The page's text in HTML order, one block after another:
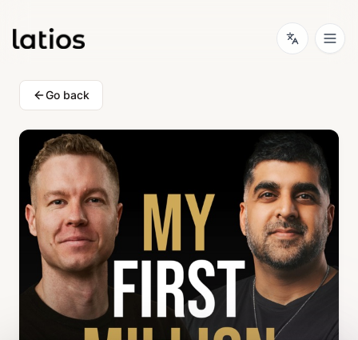
Go back